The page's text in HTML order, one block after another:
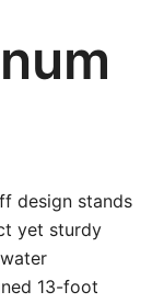
design stands
yet sturdy
13-foot